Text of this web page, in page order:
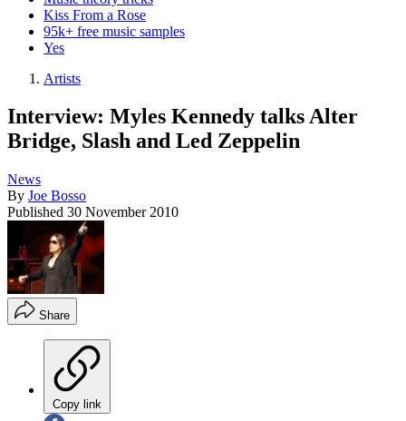
Kiss From a Rose
95k+ free music samples
Yes
Artists
Interview: Myles Kennedy talks Alter
Bridge, Slash and Led Zeppelin
News
By Joe Bosso
Published 30 November 2010
Share
Copy link